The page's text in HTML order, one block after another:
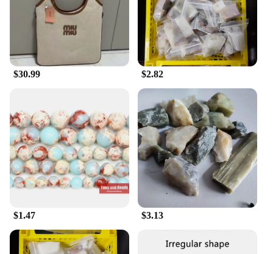
Clean
Features:
|Vendors|
**Elegant Design and Functionality**
Crafted from the finest 寿山石, these under-bed
storage bags blend seamlessly with any bedroom
decor while offering a practical solution for
decluttering. The sleek design ensures that these
bags are not only aesthetically pleasing but also
blend unobtrusively under your bed, creating a
clutter-free environment. With their lightweight and
foldable nature, they are easy to store when not in
use, making them a versatile addition to any home.
**Maximizing Space Utilization**
Whether you're a homeowner looking to optimize
customers a space-saving solution, these storage
bags are designed to make the most of your under-
$30.99 $2.82
$1.47 $3.13